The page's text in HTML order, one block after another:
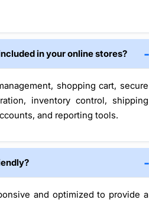
in your online stores?
shopping cart, secure
inventory control, shipping
and reporting tools.
and optimized to provide a